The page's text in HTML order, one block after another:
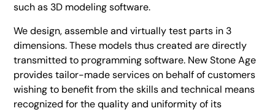
such as 3D modeling software.
We design, assemble and virtually test parts in 3
dimensions. These models thus created are directly
transmitted to programming software. New Stone Age
provides tailor-made services on behalf of customers
wishing to benefit from the skills and technical means
recognized for the quality and uniformity of its